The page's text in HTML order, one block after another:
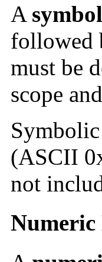
A
followed
must be
scope
(ASCII
not
Numeric